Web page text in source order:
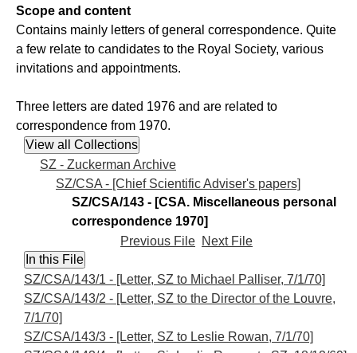
Scope and content
Contains mainly letters of general correspondence. Quite
a few relate to candidates to the Royal Society, various
invitations and appointments.
Three letters are dated 1976 and are related to
correspondence from 1970.
SZ - Zuckerman Archive
SZ/CSA - [Chief Scientific Adviser's papers]
SZ/CSA/143 - [CSA. Miscellaneous personal
correspondence 1970]
Previous File Next File
SZ/CSA/143/1 - [Letter, SZ to Michael Palliser, 7/1/70]
SZ/CSA/143/2 - [Letter, SZ to the Director of the Louvre,
7/1/70]
SZ/CSA/143/3 - [Letter, SZ to Leslie Rowan, 7/1/70]